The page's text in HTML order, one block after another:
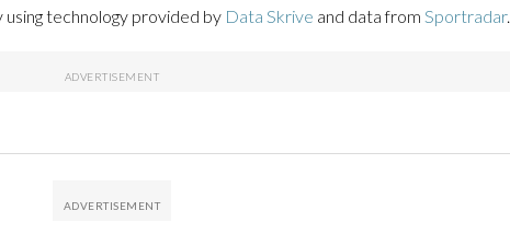
technology provided by Data Skrive and data from Sportradar.